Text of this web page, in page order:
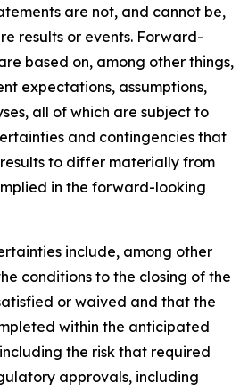
are not, and cannot be,
results or events. Forward-
based on, among other things,
expectations, assumptions,
all of which are subject to
and contingencies that
to differ materially from
in the forward-looking
include, among other
conditions to the closing of the
or waived and that the
within the anticipated
the risk that required
approvals, including